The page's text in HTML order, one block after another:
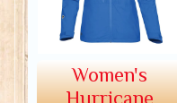
Women's
Hurricane